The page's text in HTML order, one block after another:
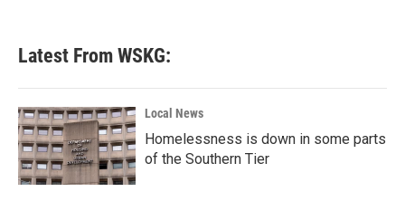
Latest From WSKG:
Local News
Homelessness is down in some parts
of the Southern Tier